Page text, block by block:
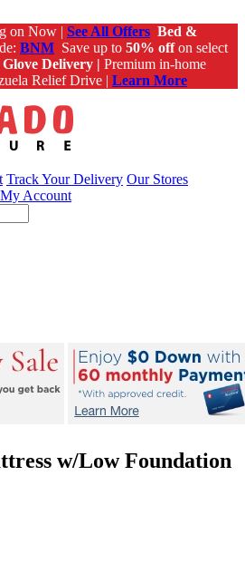
on Now | See All Offers Bed &
BNM Save up to 50% offon select
Delivery | Premium in-home
Relief Drive | Learn More
Track Your Delivery Our Stores
My Account
w/Low Foundation